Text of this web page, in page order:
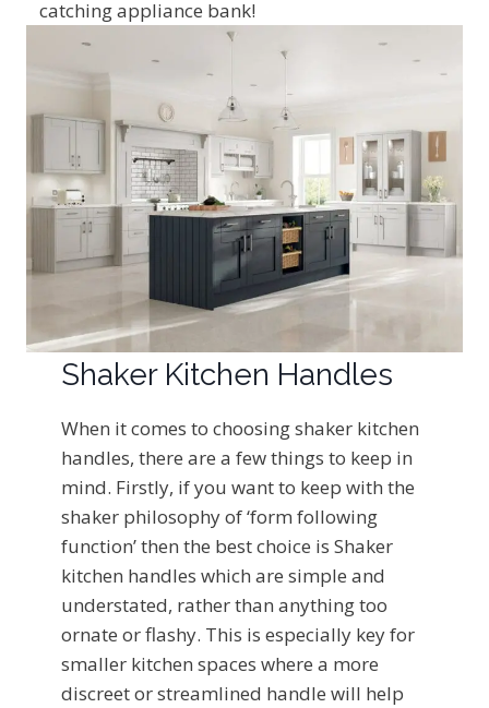
catching appliance bank!
Shaker Kitchen Handles
When it comes to choosing shaker kitchen
handles, there are a few things to keep in
mind. Firstly, if you want to keep with the
shaker philosophy of ‘form following
function’ then the best choice is Shaker
kitchen handles which are simple and
understated, rather than anything too
ornate or flashy. This is especially key for
smaller kitchen spaces where a more
discreet or streamlined handle will help